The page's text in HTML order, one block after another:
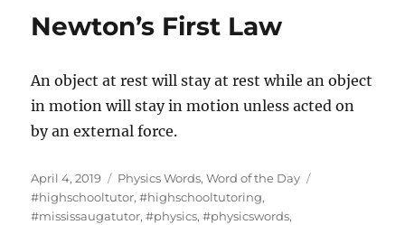
Newton’s First Law
An object at rest will stay at rest while an object
in motion will stay in motion unless acted on
by an external force.
Posted
on
April 4, 2019 Categories
Physics Words,Word of the Day
#highschooltutor,#highschooltutoring,
#mississaugatutor,#physics,#physicswords,